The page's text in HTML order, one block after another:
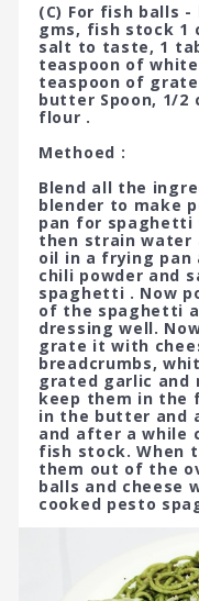
(C) For fish balls
gms, fish stock 1
salt to taste, 1
teaspoon of
teaspoon of
butter Spoon, 1/2
flour .
Methoed :
Blend all the
blender to make
pan for
then strain water
oil in a frying pan
chili powder and
spaghetti . Now
of the spaghetti
dressing well.
grate it with
breadcrumbs,
grated garlic and
keep them in the
in the butter and
and after a while
fish stock. When
them out of the
balls and cheese
cooked pesto